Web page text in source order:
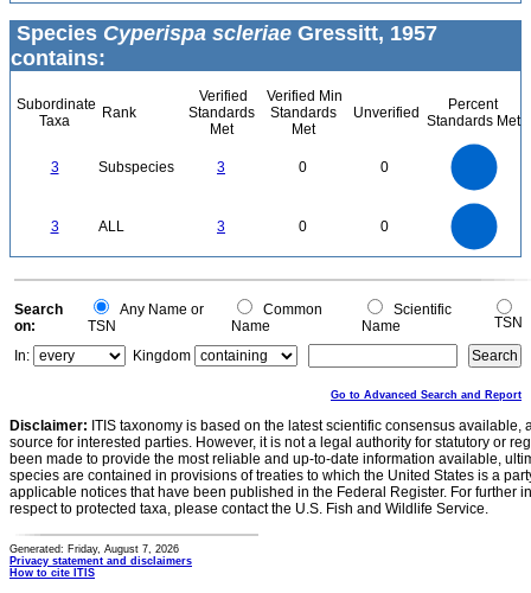
Species Cyperispa scleriae Gressitt, 1957
contains:
Subordinate
Taxa
Rank
Verified
Standards
Met
Verified Min
Standards
Met
Unverified
Percent
Standards Met
3 Subspecies 3 0 0
3 ALL 3 0 0
0
0
Search
on:
Any Name or
TSN
Common
Name
Scientific
Name
TSN
In:
Kingdom
Go to Advanced Search and Report
Disclaimer: ITIS taxonomy is based on the latest scientific consensus
source for interested parties. However, it is not a legal authority for statutory or
been made to provide the most reliable and up-to-date information available,
species are contained in provisions of treaties to which the United States is a
applicable notices that have been published in the Federal Register. For further
respect to protected taxa, please contact the U.S. Fish and Wildlife Service.
Generated: Friday, August 7, 2026
Privacy statement and disclaimers
How to cite ITIS